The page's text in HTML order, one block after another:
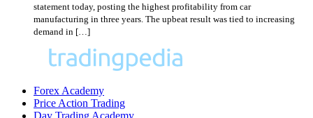
statement today, posting the highest profitability from car
manufacturing in three years. The upbeat result was tied to increasing
demand in […]
Forex Academy
Price Action Trading
Day Trading Academy